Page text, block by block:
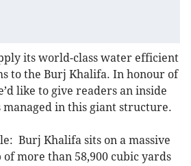
its world-class water efficient
to the Burj Khalifa. In honour of
like to give readers an inside
in this giant structure.
Burj Khalifa sits on a massive
more than 58,900 cubic yards